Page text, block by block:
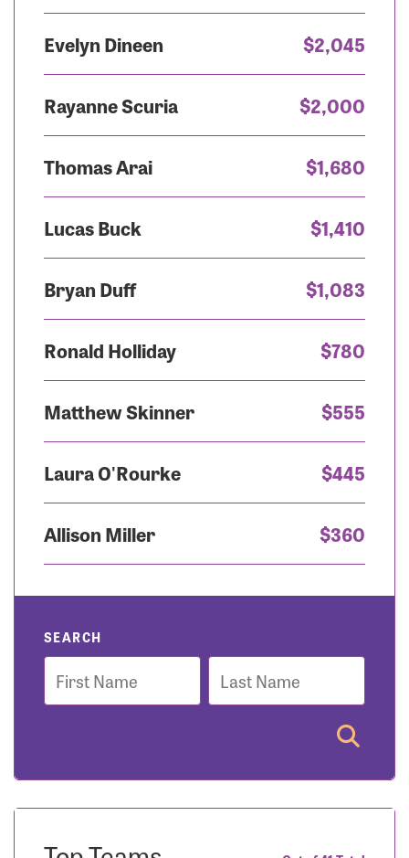
Evelyn Dineen $2,045
Rayanne Scuria $2,000
Thomas Arai $1,680
Lucas Buck $1,410
Bryan Duff $1,083
Ronald Holliday $780
Matthew Skinner $555
Laura O'Rourke $445
Allison Miller $360
SEARCH
First
Name
Last
Name